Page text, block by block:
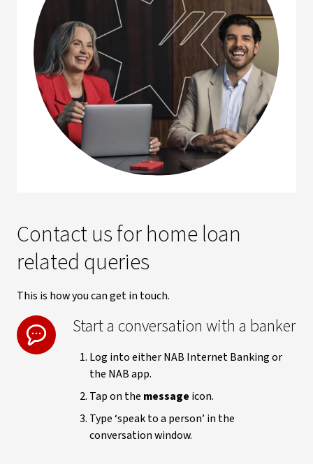
Contact us for home loan
related queries
This is how you can get in touch.
Start a conversation with a banker
Log into either NAB Internet Banking or
the NAB app.
Tap on the message icon.
Type ‘speak to a person’ in the
conversation window.